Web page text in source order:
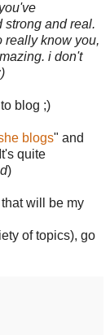
strong and real.
really know you,
i don't
blog ;)
blogs" and
quite
)
that will be my
of topics), go